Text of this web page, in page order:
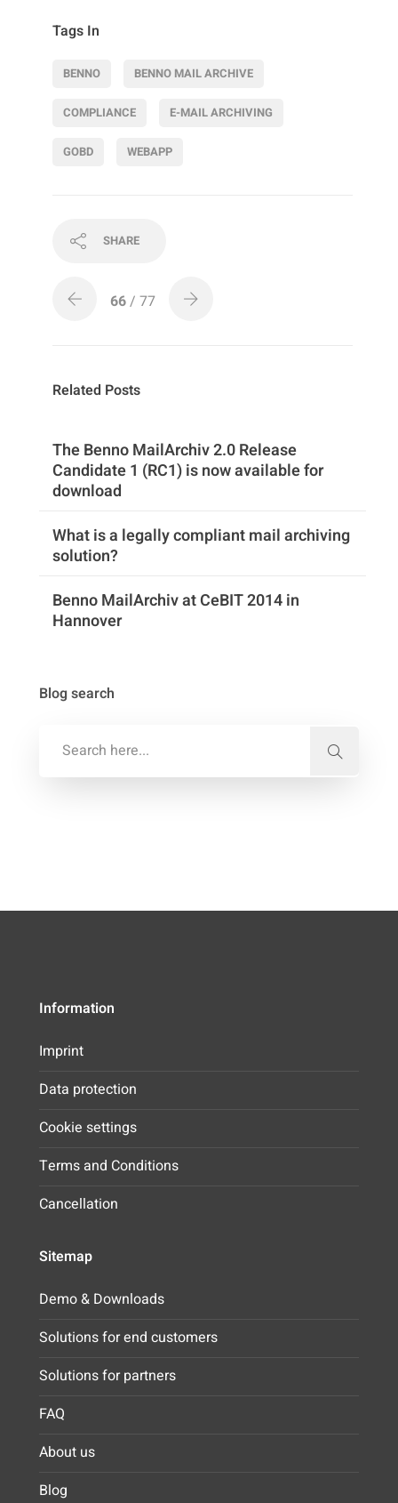
Tags In
BENNO BENNO MAIL ARCHIVE
COMPLIANCE E-MAIL ARCHIVING
GOBD WEBAPP
SHARE
66/ 77
Related Posts
The Benno MailArchiv 2.0 Release
Candidate 1 (RC1) is now available for
download
What is a legally compliant mail archiving
solution?
Benno MailArchiv at CeBIT 2014 in
Hannover
Blog search
Information
Imprint
Data protection
Cookie settings
Terms and Conditions
Cancellation
Sitemap
Demo & Downloads
Solutions for end customers
Solutions for partners
FAQ
About us
Blog